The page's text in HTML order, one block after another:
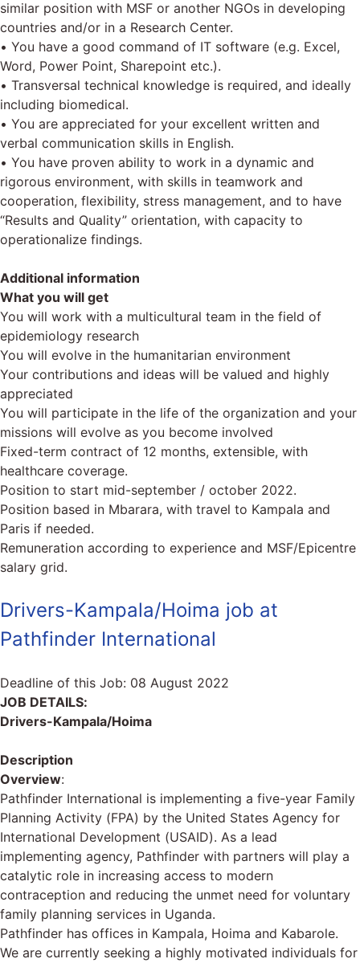
similar position with MSF or another NGOs in developing
countries and/or in a Research Center.
• You have a good command of IT software (e.g. Excel,
Word, Power Point, Sharepoint etc.).
• Transversal technical knowledge is required, and ideally
including biomedical.
• You are appreciated for your excellent written and
verbal communication skills in English.
• You have proven ability to work in a dynamic and
rigorous environment, with skills in teamwork and
cooperation, flexibility, stress management, and to have
“Results and Quality” orientation, with capacity to
operationalize findings.
Additional information
What you will get
You will work with a multicultural team in the field of
epidemiology research
You will evolve in the humanitarian environment
Your contributions and ideas will be valued and highly
appreciated
You will participate in the life of the organization and your
missions will evolve as you become involved
Fixed-term contract of 12 months, extensible, with
healthcare coverage.
Position to start mid-september / october 2022.
Position based in Mbarara, with travel to Kampala and
Paris if needed.
Remuneration according to experience and MSF/Epicentre
salary grid.
Drivers-Kampala/Hoima job at
Pathfinder International
Deadline of this Job: 08 August 2022
JOB DETAILS:
Drivers-Kampala/Hoima
Description
Overview:
Pathfinder International is implementing a five-year Family
Planning Activity (FPA) by the United States Agency for
International Development (USAID). As a lead
implementing agency, Pathfinder with partners will play a
catalytic role in increasing access to modern
contraception and reducing the unmet need for voluntary
family planning services in Uganda.
Pathfinder has offices in Kampala, Hoima and Kabarole.
We are currently seeking a highly motivated individuals for